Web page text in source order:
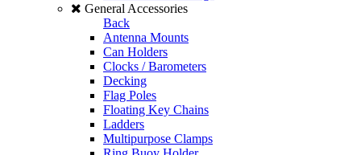
General Accessories
Back
Antenna Mounts
Can Holders
Clocks / Barometers
Decking
Flag Poles
Floating Key Chains
Ladders
Multipurpose Clamps